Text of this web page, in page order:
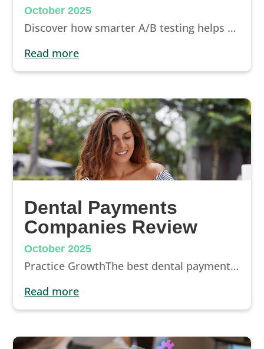
October 2025
Discover how smarter A/B testing helps dentists lower cost per lead, improve ROI, and turn every Google Ads click into real new patient appointments.
read more
Dental Payments
Companies Review
October 2025
Practice GrowthThe best dental payment options for dentists in 2025Patients want care they can afford. Explore the top dental payment and...
read more